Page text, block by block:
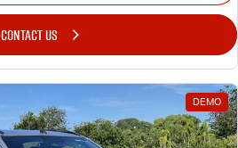
CONTACT US
DEMO